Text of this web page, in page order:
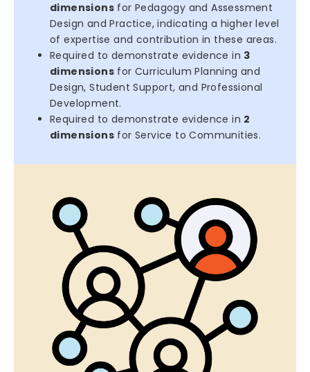
dimensions for Pedagogy and Assessment
Design and Practice, indicating a higher level
of expertise and contribution in these areas.
Required to demonstrate evidence in 3
dimensions for Curriculum Planning and
Design, Student Support, and Professional
Development.
Required to demonstrate evidence in 2
dimensions for Service to Communities.